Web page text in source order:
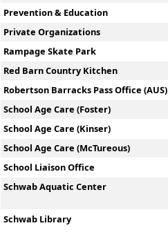
Prevention & Education
Private Organizations
Rampage Skate Park
Red Barn Country Kitchen
Robertson Barracks Pass Office (AUS)
School Age Care (Foster)
School Age Care (Kinser)
School Age Care (McTureous)
School Liaison Office
Schwab Aquatic Center
Schwab Library